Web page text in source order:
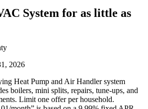
System for as little as
2026
Heat Pump and Air Handler system
boilers, mini splits, repairs, tune-ups, and
Limit one offer per household.